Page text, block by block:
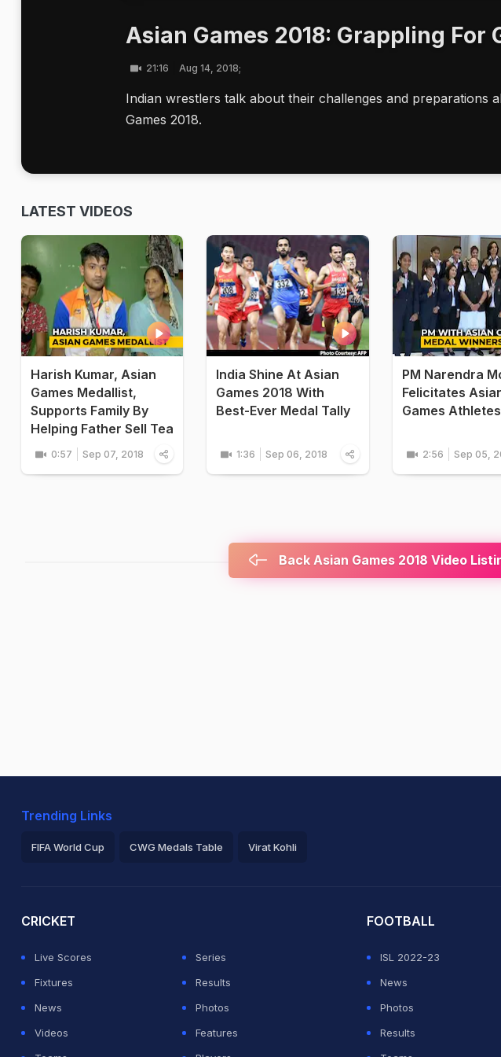
Asian Games 2018: Grappling For
21:16 Aug 14, 2018;
Indian wrestlers talk about their challenges and preparations
Games 2018.
LATEST VIDEOS
Harish Kumar, Asian
Games Medallist,
Supports Family By
Helping Father Sell Tea
0:57 Sep 07, 2018
India Shine At Asian
Games 2018 With
Best-Ever Medal Tally
1:36 Sep 06, 2018
PM Narendra
Felicitates
Games Athletes
2:56 Sep 05,
Back Asian Games 2018 Video
Trending Links
FIFA World Cup CWG Medals Table Virat Kohli
CRICKET
Live Scores
Series
Fixtures
Results
News
Photos
Videos
Features
FOOTBALL
ISL 2022-23
News
Photos
Results